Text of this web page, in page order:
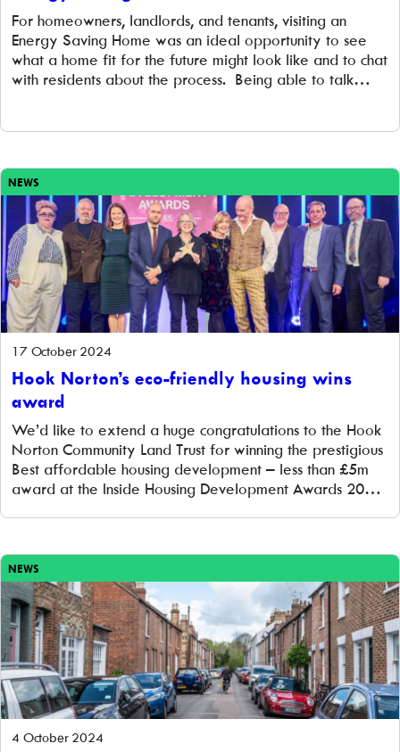
For homeowners, landlords, and tenants, visiting an
Energy Saving Home was an ideal opportunity to see
what a home fit for the future might look like and to chat
with residents about the process. Being able to talk
others to consider installing energy-efficient measures.
NEWS
17 October 2024
Hook Norton’s eco-friendly housing wins
award
We’d like to extend a huge congratulations to the Hook
Norton Community Land Trust for winning the prestigious
Best affordable housing development – less than £5m
award at the Inside Housing Development Awards 2024!
NEWS
4 October 2024